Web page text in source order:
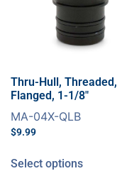
Thru-Hull, Threaded,
Flanged, 1-1/8″
MA-04X-QLB
$9.99
Select options